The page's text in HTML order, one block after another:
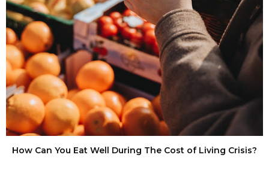
How Can You Eat Well During The Cost of Living Crisis?